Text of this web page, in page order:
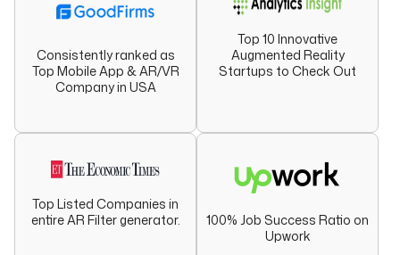
Consistently ranked as
Top Mobile App & AR/VR
Company in USA
Top 10 Innovative
Augmented Reality
Startups to Check Out
Top Listed Companies in
entire AR Filter generator.
100% Job Success Ratio on
Upwork